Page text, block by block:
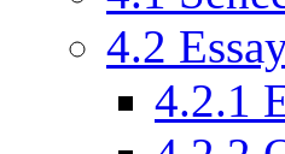
4.2
4.2.1